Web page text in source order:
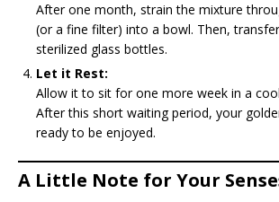
After one month, strain the mixture
(or a fine filter) into a bowl. Then,
sterilized glass bottles.
Let it Rest:
Allow it to sit for one more week in a
After this short waiting period, your
ready to be enjoyed.
A Little Note for Your